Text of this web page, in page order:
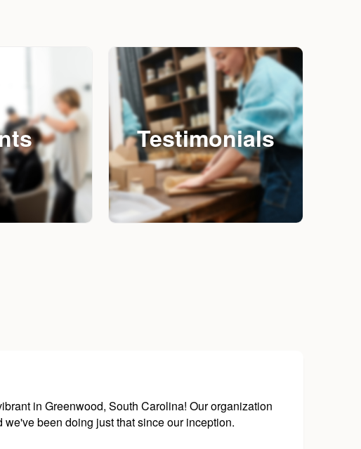
Testimonials
in Greenwood, South Carolina! Our organization
been doing just that since our inception.